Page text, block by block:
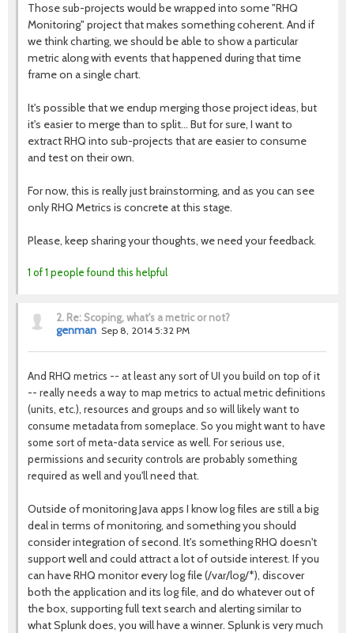
Those sub-projects would be wrapped into some "RHQ
Monitoring" project that makes something coherent. And if
we think charting, we should be able to show a particular
metric along with events that happened during that time
frame on a single chart.
It's possible that we endup merging those project ideas, but
it's easier to merge than to split... But for sure, I want to
extract RHQ into sub-projects that are easier to consume
and test on their own.
For now, this is really just brainstorming, and as you can see
only RHQ Metrics is concrete at this stage.
Please, keep sharing your thoughts, we need your feedback.
1 of 1 people found this helpful
2. Re: Scoping, what's a metric or not?
genman Sep 8, 2014 5:32 PM
And RHQ metrics -- at least any sort of UI you build on top of it
-- really needs a way to map metrics to actual metric definitions
(units, etc.), resources and groups and so will likely want to
consume metadata from someplace. So you might want to have
some sort of meta-data service as well. For serious use,
permissions and security controls are probably something
required as well and you'll need that.
Outside of monitoring Java apps I know log files are still a big
deal in terms of monitoring, and something you should
consider integration of second. It's something RHQ doesn't
support well and could attract a lot of outside interest. If you
can have RHQ monitor every log file (/var/log/*), discover
both the application and its log file, and do whatever out of
the box, supporting full text search and alerting similar to
what Splunk does, you will have a winner. Splunk is very much